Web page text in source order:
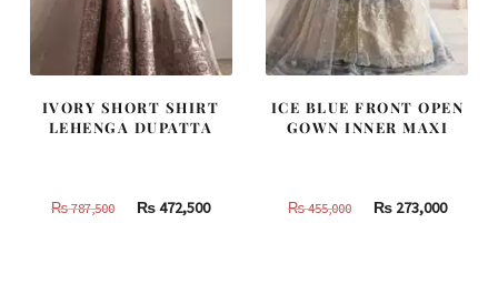
IVORY SHORT SHIRT
LEHENGA DUPATTA
₨787,500
Original
₨472,500Current
ICE BLUE FRONT OPEN
GOWN INNER MAXI
₨455,000
Original
₨273,000